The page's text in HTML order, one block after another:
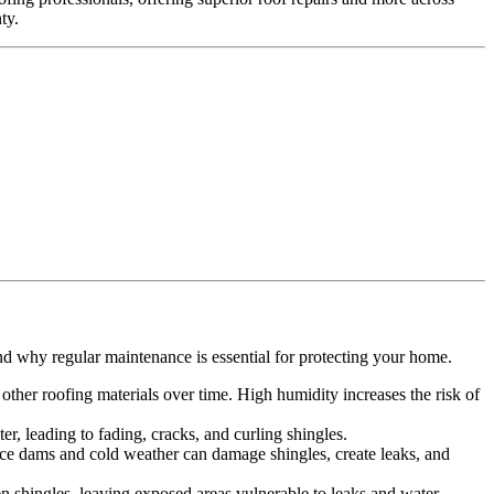
why regular maintenance is essential for protecting your home.
roofing materials over time. High humidity increases the risk of
leading to fading, cracks, and curling shingles.
and cold weather can damage shingles, create leaks, and